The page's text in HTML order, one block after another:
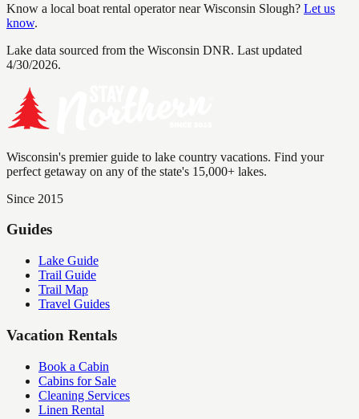
Know a local boat rental operator nearWisconsin Slough? Let us
know.
Lake data sourced from the Wisconsin DNR. Last updated
4/30/2026.
Wisconsin's premier guide to lake country vacations. Find your
perfect getaway on any of the state's 15,000+ lakes.
Since 2015
Guides
Lake Guide
Trail Guide
Trail Map
Travel Guides
Vacation Rentals
Book a Cabin
Cabins for Sale
Cleaning Services
Linen Rental